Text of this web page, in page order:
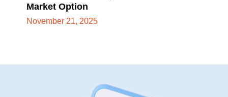
Market Option
November 21, 2025